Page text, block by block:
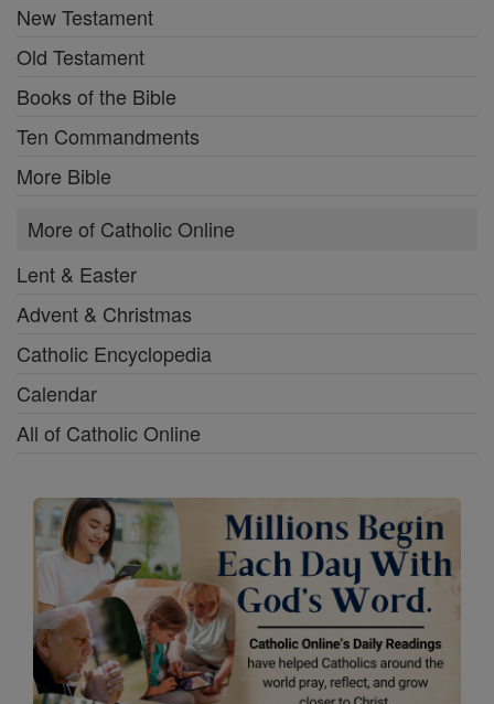
New Testament
Old Testament
Books of the Bible
Ten Commandments
More Bible
More of Catholic Online
Lent & Easter
Advent & Christmas
Catholic Encyclopedia
Calendar
All of Catholic Online